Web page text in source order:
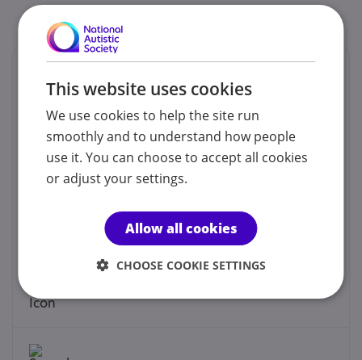
Certification:
Contacts
email or social.
Dr Matty Chalk - Clinical Director
enquiries@indigominds.co.uk
This website uses cookies
We use cookies to help the site run
smoothly and to understand how people
use it. You can choose to accept all cookies
or adjust your settings.
Allow all cookies
CHOOSE COOKIE SETTINGS